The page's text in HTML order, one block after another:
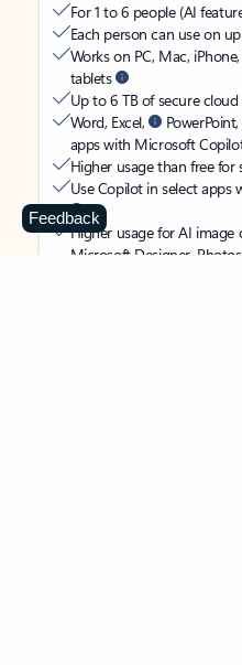
For 1 to 6 people (AI
Each person can use on
Works on PC, Mac,
tablets
Up to 6 TB of secure cloud
Word, Excel,
apps with Microsoft
Higher usage than free for
Use Copilot in select apps
Higher usage for AI image
Microsoft Designer,
Feedback